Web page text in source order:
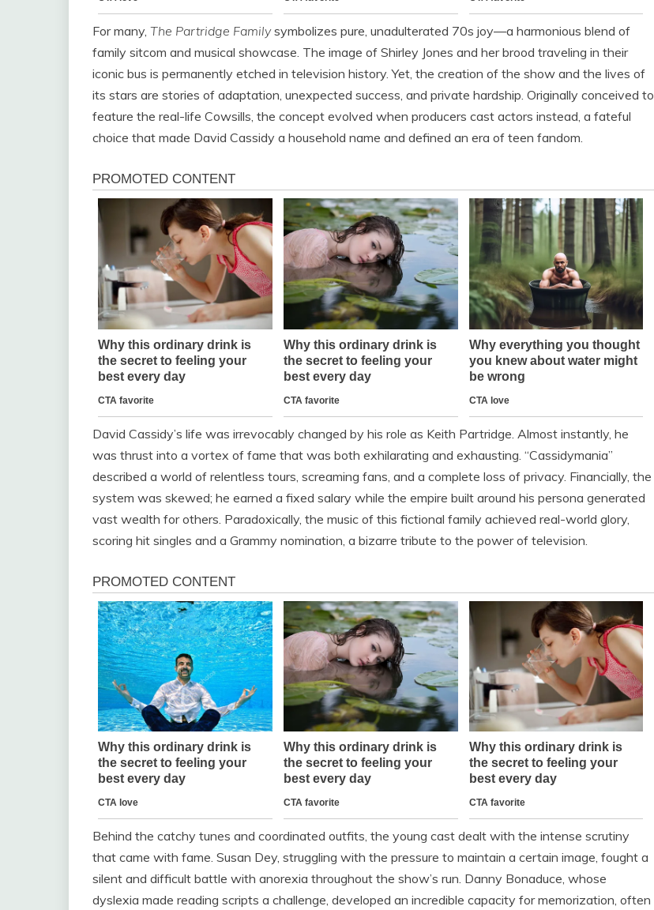
For many, The Partridge Familysymbolizes pure, unadulterated 70s joy—a harmonious blend of
family sitcom and musical showcase. The image of Shirley Jones and her brood traveling in their
iconic bus is permanently etched in television history. Yet, the creation of the show and the lives of
its stars are stories of adaptation, unexpected success, and private hardship. Originally conceived to
feature the real-life Cowsills, the concept evolved when producers cast actors instead, a fateful
choice that made David Cassidy a household name and defined an era of teen fandom.
David Cassidy’s life was irrevocably changed by his role as Keith Partridge. Almost instantly, he
was thrust into a vortex of fame that was both exhilarating and exhausting. “Cassidymania”
described a world of relentless tours, screaming fans, and a complete loss of privacy. Financially, the
system was skewed; he earned a fixed salary while the empire built around his persona generated
vast wealth for others. Paradoxically, the music of this fictional family achieved real-world glory,
scoring hit singles and a Grammy nomination, a bizarre tribute to the power of television.
Behind the catchy tunes and coordinated outfits, the young cast dealt with the intense scrutiny
that came with fame. Susan Dey, struggling with the pressure to maintain a certain image, fought a
silent and difficult battle with anorexia throughout the show’s run. Danny Bonaduce, whose
dyslexia made reading scripts a challenge, developed an incredible capacity for memorization, often